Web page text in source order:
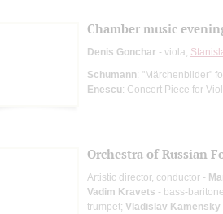
Chamber music
Denis Gonchar - viola;
Schumann: "Märchenbilder"
Enescu: Concert Piece for
Orchestra of Russian
Artistic director, conductor -
Vadim Kravets - bass-
trumpet; Vladislav Kamensky